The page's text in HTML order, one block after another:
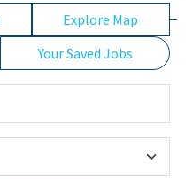
Explore Map
Your Saved Jobs